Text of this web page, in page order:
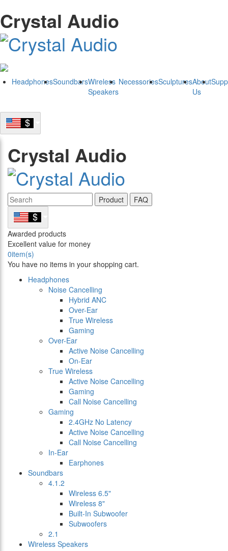
Crystal Audio
HeadphonesSoundbarsWireless
Speakers
NecessoriesSculpturesAbout
Us
Crystal Audio
Product FAQ
Awarded products
Excellent value for money
0item(s)
You have no items in your shopping cart.
Headphones
Noise Cancelling
Hybrid ANC
Over-Ear
True Wireless
Gaming
Over-Ear
Active Noise Cancelling
On-Ear
True Wireless
Active Noise Cancelling
Gaming
Call Noise Cancelling
Gaming
2.4GHz No Latency
Active Noise Cancelling
Call Noise Cancelling
In-Ear
Earphones
Soundbars
4.1.2
Wireless 6.5"
Wireless 8"
Built-In Subwoofer
Subwoofers
2.1
Wireless Speakers